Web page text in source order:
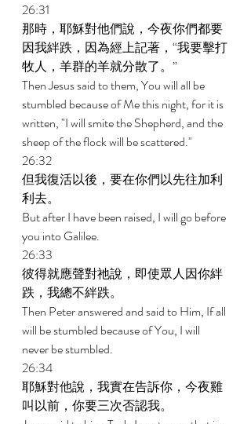
26:31
那時，耶穌對他們說，今夜你們都要
因我絆跌，因為經上記著，“我要擊打
牧人，羊群的羊就分散了。”
Then Jesus said to them, You will all be
stumbled because of Me this night, for it is
written, "I will smite the Shepherd, and the
sheep of the flock will be scattered.''
26:32
但我復活以後，要在你們以先往加利
利去。
But after I have been raised, I will go before
you into Galilee.
26:33
彼得就應聲對祂說，即使眾人因你絆
跌，我總不絆跌。
Then Peter answered and said to Him, If all
will be stumbled because of You, I will
never be stumbled.
26:34
耶穌對他說，我實在告訴你，今夜雞
叫以前，你要三次否認我。